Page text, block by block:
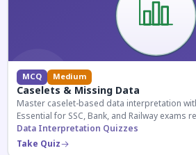
MCQ Medium
Caselets & Missing Data
Master caselet-based data interpretation
Essential for SSC, Bank, and Railway exams
reasoning.
Data Interpretation Quizzes
Take Quiz